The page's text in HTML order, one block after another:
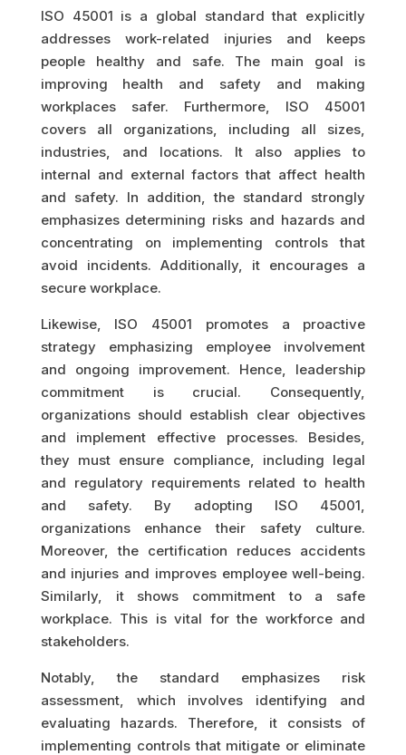
ISO 45001 is a global standard that explicitly
addresses work-related injuries and keeps
people healthy and safe. The main goal is
improving health and safety and making
workplaces safer. Furthermore, ISO 45001
covers all organizations, including all sizes,
industries, and locations. It also applies to
internal and external factors that affect health
and safety. In addition, the standard strongly
emphasizes determining risks and hazards and
concentrating on implementing controls that
avoid incidents. Additionally, it encourages a
secure workplace.
Likewise, ISO 45001 promotes a proactive
strategy emphasizing employee involvement
and ongoing improvement. Hence, leadership
commitment is crucial. Consequently,
organizations should establish clear objectives
and implement effective processes. Besides,
they must ensure compliance, including legal
and regulatory requirements related to health
and safety. By adopting ISO 45001,
organizations enhance their safety culture.
Moreover, the certification reduces accidents
and injuries and improves employee well-being.
Similarly, it shows commitment to a safe
workplace. This is vital for the workforce and
stakeholders.
Notably, the standard emphasizes risk
assessment, which involves identifying and
evaluating hazards. Therefore, it consists of
implementing controls that mitigate or eliminate